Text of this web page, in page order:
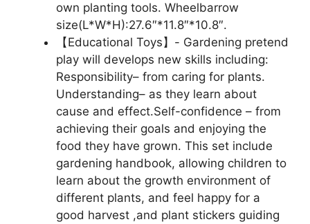
own planting tools. Wheelbarrow
size(L*W*H):27.6″*11.8″*10.8″.
【Educational Toys】- Gardening pretend
play will develops new skills including:
Responsibility– from caring for plants.
Understanding– as they learn about
cause and effect.Self-confidence – from
achieving their goals and enjoying the
food they have grown. This set include
gardening handbook, allowing children to
learn about the growth environment of
different plants, and feel happy for a
good harvest ,and plant stickers guiding